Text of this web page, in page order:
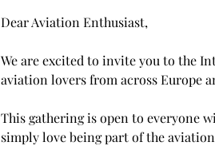
Dear Aviation Enthusiast,
We are excited to invite you to the
aviation lovers from across Europe
This gathering is open to everyone
simply love being part of the